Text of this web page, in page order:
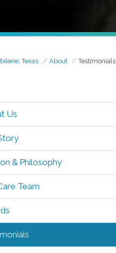
Texas About Testimonials
Us
& Philosophy
Team